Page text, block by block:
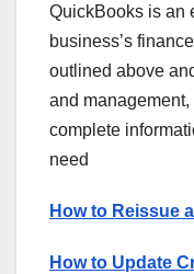
QuickBooks is an
business’s
outlined above
and
complete
need
How to Reissue
How to Update